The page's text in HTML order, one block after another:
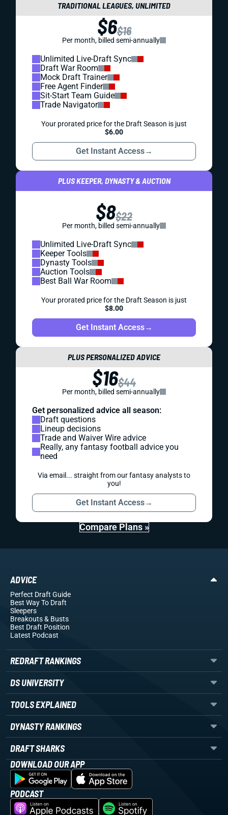
TRADITIONAL LEAGUES, UNLIMITED
$6$16
Per month, billed semi-annually
Unlimited Live-Draft Sync
Draft War Room
Mock Draft Trainer
Free Agent Finder
Sit-Start Team Guide
Trade Navigator
Your prorated price for the Draft Season is just
$6.00
Get Instant Access→
PLUS KEEPER, DYNASTY & AUCTION
$8$22
Per month, billed semi-annually
Unlimited Live-Draft Sync
Keeper Tools
Dynasty Tools
Auction Tools
Best Ball War Room
Your prorated price for the Draft Season is just
$8.00
Get Instant Access→
PLUS PERSONALIZED ADVICE
$16$44
Per month, billed semi-annually
Get personalized advice all season:
Draft questions
Lineup decisions
Trade and Waiver Wire advice
Really, any fantasy football advice you
need
Via email... straight from our fantasy analysts to
you!
Get Instant Access→
Compare Plans »
ADVICE
Perfect Draft Guide
Best Way To Draft
Sleepers
Breakouts& Busts
Best Draft Position
Latest Podcast
REDRAFT RANKINGS
DS UNIVERSITY
TOOLS EXPLAINED
DYNASTY RANKINGS
DRAFT SHARKS
DOWNLOAD OUR APP
PODCAST